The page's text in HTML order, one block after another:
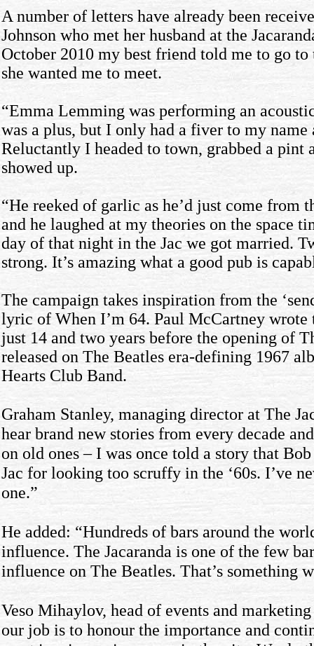
A number of letters have already been
Johnson who met her husband at the
October 2010 my best friend told me to go to
she wanted me to meet.
“Emma Lemming was performing an
was a plus, but I only had a fiver to my
Reluctantly I headed to town, grabbed a pint
showed up.
“He reeked of garlic as he’d just come from
and he laughed at my theories on the space
day of that night in the Jac we got married.
strong. It’s amazing what a good pub is
The campaign takes inspiration from the
lyric of When I’m 64. Paul McCartney wrote
just 14 and two years before the opening of
released on The Beatles era-defining 1967
Hearts Club Band.
Graham Stanley, managing director at The
hear brand new stories from every decade
on old ones – I was once told a story that
Jac for looking too scruffy in the ‘60s. I’ve
one.”
He added: “Hundreds of bars around the
influence. The Jacaranda is one of the few
influence on The Beatles. That’s something
Veso Mihaylov, head of events and
our job is to honour the importance and